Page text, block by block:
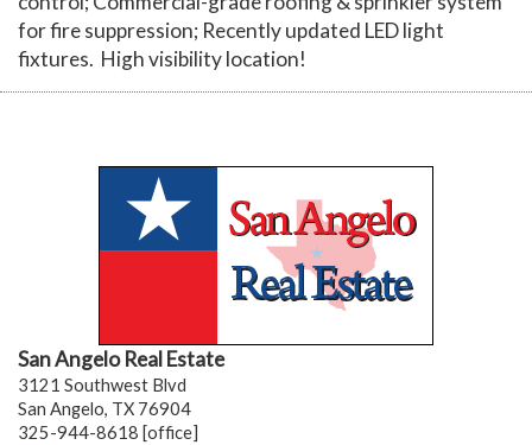
for fire suppression; Recently updated LED light
fixtures. High visibility location!
San Angelo Real Estate
3121 Southwest Blvd
San Angelo, TX 76904
325-944-8618 [office]